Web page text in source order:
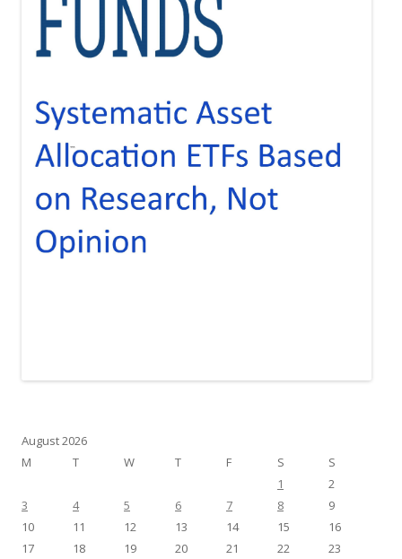
August 2026
M
T W T F S
S
1
2
3
4 5 6 7 8
9
10
11 12 13 14 15
16
17
18 19 20 21 22
23